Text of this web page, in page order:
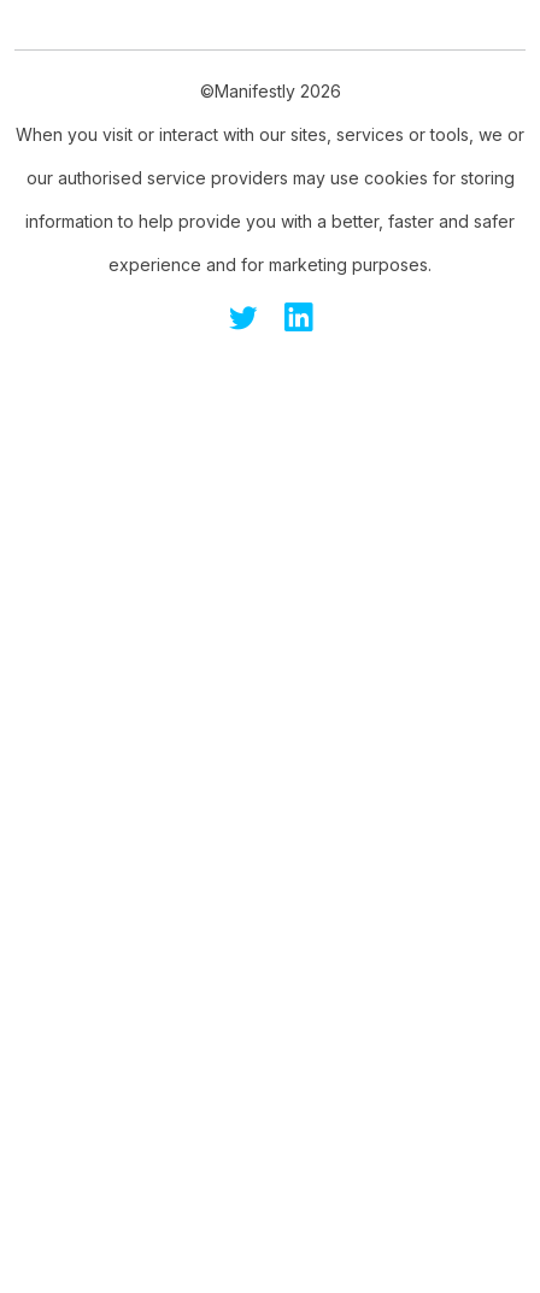
©Manifestly 2026
When you visit or interact with our sites, services or tools, we or
our authorised service providers may use cookies for storing
information to help provide you with a better, faster and safer
experience and for marketing purposes.